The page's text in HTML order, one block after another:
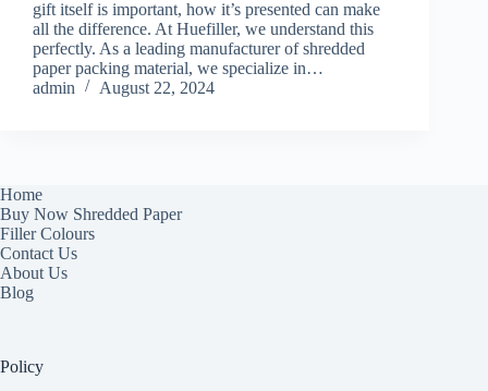
gift itself is important, how it’s presented can make
all the difference. At Huefiller, we understand this
perfectly. As a leading manufacturer of shredded
paper packing material, we specialize in…
admin
August 22, 2024
Home
Buy Now Shredded Paper
Filler Colours
Contact Us
About Us
Blog
Policy